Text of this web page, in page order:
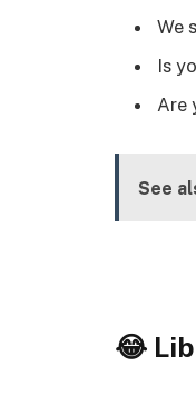
We
Is
Are
See
😂